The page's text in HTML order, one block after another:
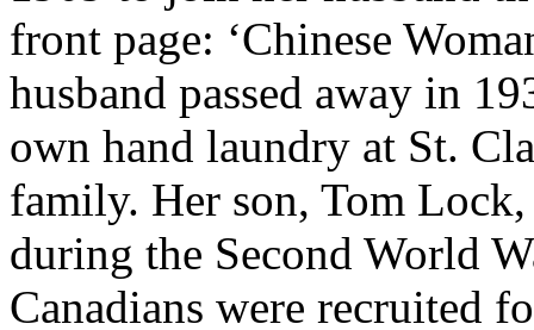
front page: ‘Chinese
husband passed away in
own hand laundry at St.
family. Her son, Tom
during the Second World
Canadians were recruited